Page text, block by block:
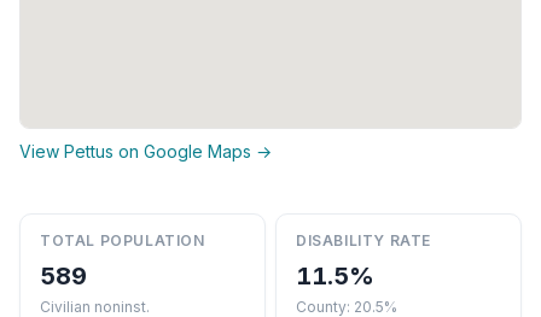
View Pettus on Google Maps →
TOTAL POPULATION
589
Civilian noninst.
DISABILITY RATE
11.5%
County: 20.5%